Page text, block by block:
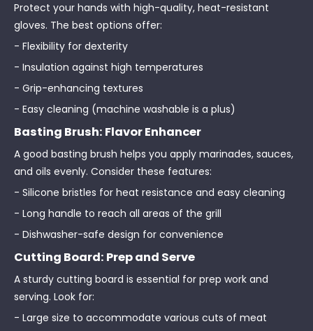
Protect your hands with high-quality, heat-resistant
gloves. The best options offer:
- Flexibility for dexterity
- Insulation against high temperatures
- Grip-enhancing textures
- Easy cleaning (machine washable is a plus)
Basting Brush: Flavor Enhancer
A good basting brush helps you apply marinades, sauces,
and oils evenly. Consider these features:
- Silicone bristles for heat resistance and easy cleaning
- Long handle to reach all areas of the grill
- Dishwasher-safe design for convenience
Cutting Board: Prep and Serve
A sturdy cutting board is essential for prep work and
serving. Look for:
- Large size to accommodate various cuts of meat